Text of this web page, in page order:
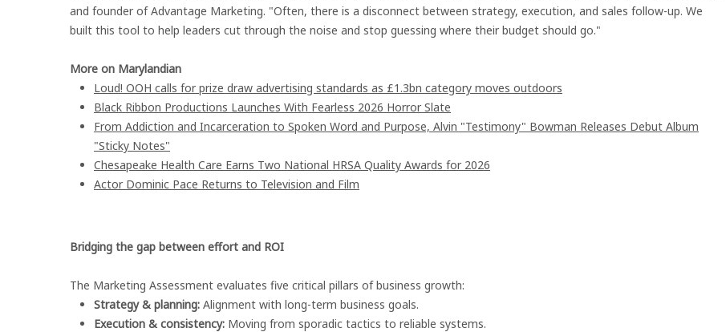
and founder of Advantage Marketing. "Often, there is a disconnect between strategy, execution, and sales follow-up. We
built this tool to help leaders cut through the noise and stop guessing where their budget should go."
More on Marylandian
Loud! OOH calls for prize draw advertising standards as £1.3bn category moves outdoors
Black Ribbon Productions Launches With Fearless 2026 Horror Slate
From Addiction and Incarceration to Spoken Word and Purpose, Alvin "Testimony" Bowman Releases Debut Album
"Sticky Notes"
Chesapeake Health Care Earns Two National HRSA Quality Awards for 2026
Actor Dominic Pace Returns to Television and Film
Bridging the gap between effort and ROI
The Marketing Assessment evaluates five critical pillars of business growth:
Strategy & planning: Alignment with long-term business goals.
Execution & consistency: Moving from sporadic tactics to reliable systems.